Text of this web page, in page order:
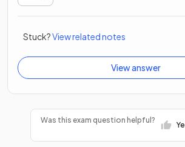
Stuck?View related notes
View answer
Was this exam question helpful?